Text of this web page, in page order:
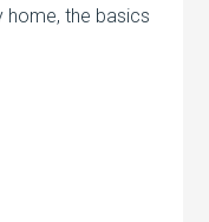
home, the basics